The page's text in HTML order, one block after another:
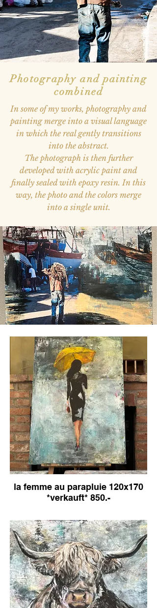
Photography and painting
combined
In some of my works, photography and
painting merge into a visual language
in which the real gently transitions
into the abstract.
The photograph is then further
developed with acrylic paint and
finally sealed with epoxy resin. In this
way, the photo and the colors merge
into a single unit.
la femme au parapluie 120x170
*verkauft* 850.-